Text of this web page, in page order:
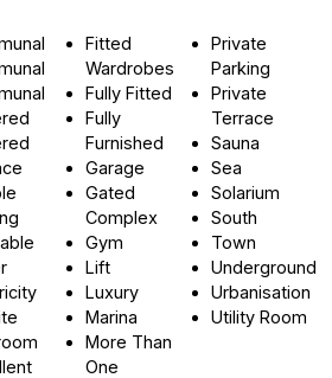
Fitted
Wardrobes
Fully Fitted
Fully
Furnished
Garage
Gated
Complex
Gym
Lift
Luxury
Marina
More Than
One
Private
Parking
Private
Terrace
Sauna
Sea
Solarium
South
Town
Underground
Urbanisation
Utility Room